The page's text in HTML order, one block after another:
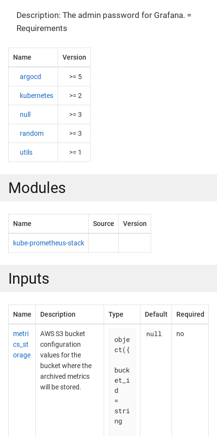
Description: The admin password for Grafana. =
Requirements
Name Version
argocd >= 5
kubernetes >= 2
null >= 3
random >= 3
utils >= 1
Modules
Name Source Version
kube-prometheus-stack
Inputs
Name Description Type Default Required
metri
cs_st
orage
AWS S3 bucket
configuration
values for the
bucket where the
archived metrics
will be stored.
obje
ct({
buck
et_i
d
=
stri
ng
null no